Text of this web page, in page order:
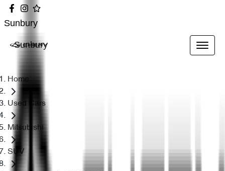
Sunbury
Sunbury
Home
Used Cars
Mitsubishi
SUV